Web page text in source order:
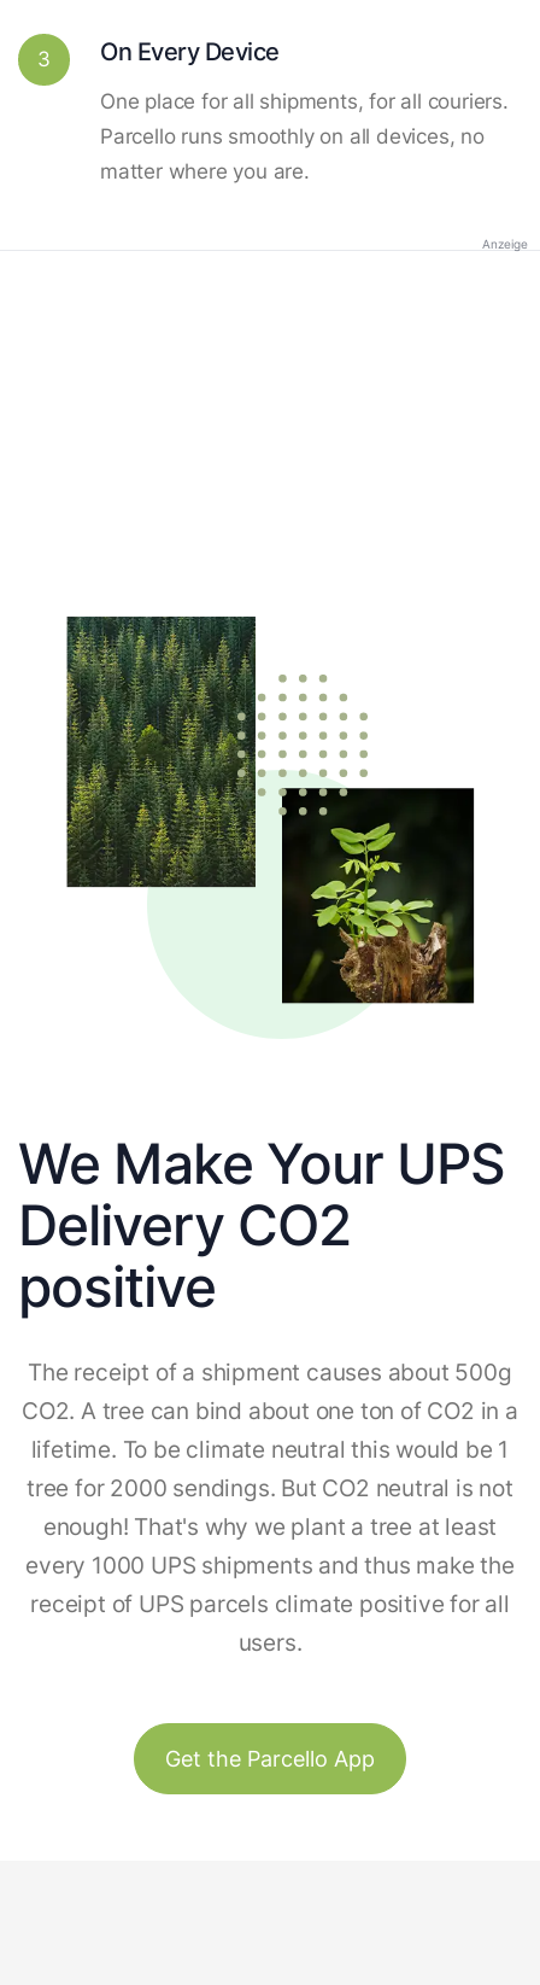
3 On Every Device
One place for all shipments, for all couriers.
Parcello runs smoothly on all devices, no
matter where you are.
Anzeige
We Make Your UPS
Delivery CO2
positive
The receipt of a shipment causes about 500g
CO2. A tree can bind about one ton of CO2 in a
lifetime. To be climate neutral this would be 1
tree for 2000 sendings. But CO2 neutral is not
enough! That's why we plant a tree at least
every 1000 UPS shipments and thus make the
receipt of UPS parcels climate positive for all
users.
Get the Parcello App